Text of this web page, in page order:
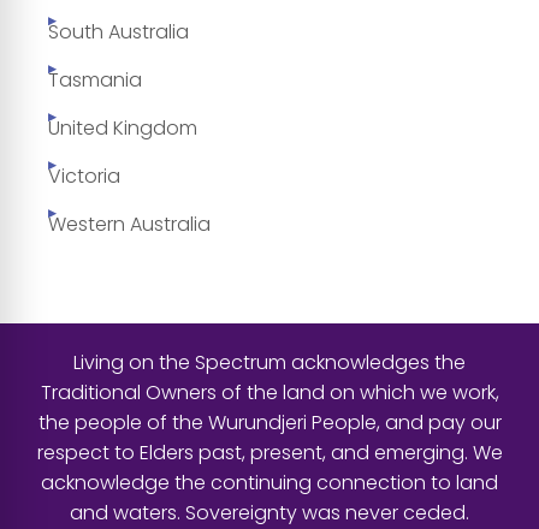
South Australia
Tasmania
United Kingdom
Victoria
Western Australia
Living on the Spectrum acknowledges the
Traditional Owners of the land on which we work,
the people of the Wurundjeri People, and pay our
respect to Elders past, present, and emerging. We
acknowledge the continuing connection to land
and waters. Sovereignty was never ceded.